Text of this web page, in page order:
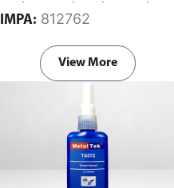
IMPA: 812762
View More